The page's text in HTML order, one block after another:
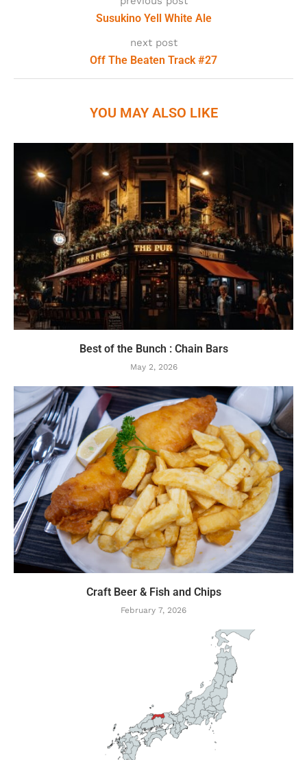
Susukino Yell White Ale
next post
Off The Beaten Track #27
YOU MAY ALSO LIKE
Best of the Bunch : Chain Bars
May 2, 2026
Craft Beer & Fish and Chips
February 7, 2026